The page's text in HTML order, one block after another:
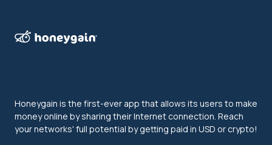
Honeygain is the first-ever app that allows its users to make
money online by sharing their Internet connection. Reach
your networks' full potential by getting paid in USD or crypto!